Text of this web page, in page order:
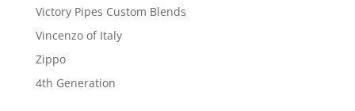
Victory Pipes Custom Blends
Vincenzo of Italy
Zippo
4th Generation